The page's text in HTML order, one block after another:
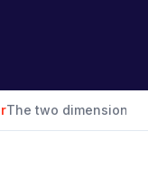
The two dimensions